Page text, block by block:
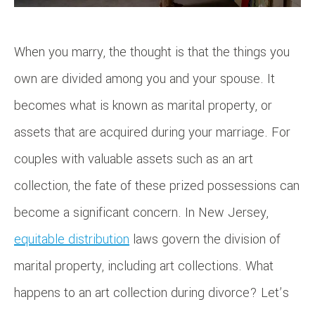
When you marry, the thought is that the things you
own are divided among you and your spouse. It
becomes what is known as marital property, or
assets that are acquired during your marriage. For
couples with valuable assets such as an art
collection, the fate of these prized possessions can
become a significant concern. In New Jersey,
equitable distribution laws govern the division of
marital property, including art collections. What
happens to an art collection during divorce? Let’s